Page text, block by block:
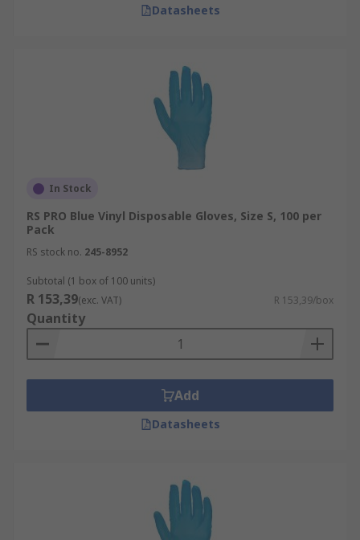
Datasheets
In Stock
RS PRO Blue Vinyl Disposable Gloves, Size S, 100 per
Pack
RS stock no. 245-8952
Subtotal (1 box of 100 units)
R 153,39(exc. VAT) R 153,39/box
Quantity
Add
Datasheets